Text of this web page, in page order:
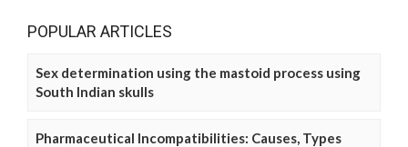
POPULAR ARTICLES
Sex determination using the mastoid process using
South Indian skulls
Pharmaceutical Incompatibilities: Causes, Types